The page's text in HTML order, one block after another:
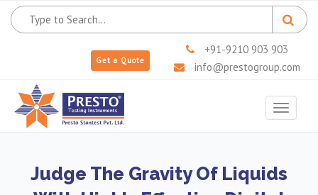
Get a Quote
+91-9210 903 903
info@prestogroup.com
Toggle
Judge The Gravity Of Liquids